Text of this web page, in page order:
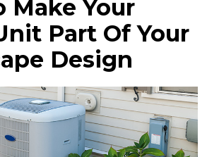
Make Your
Part Of Your
Design